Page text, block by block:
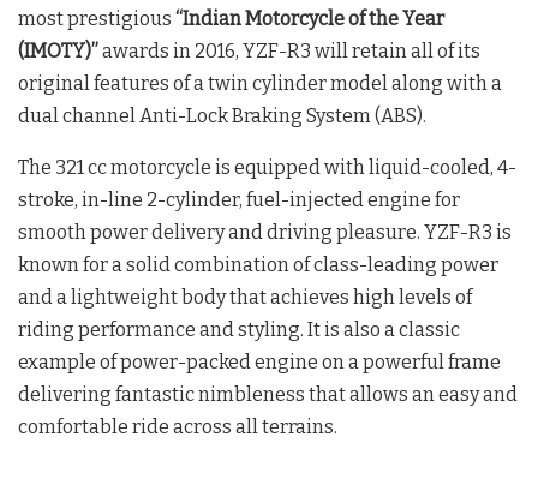
most prestigious “Indian Motorcycle of the Year
(IMOTY)”awards in 2016, YZF-R3 will retain all of its
original features of a twin cylinder model along with a
dual channel Anti-Lock Braking System (ABS).
The 321 cc motorcycle is equipped with liquid-cooled, 4-
stroke, in-line 2-cylinder, fuel-injected engine for
smooth power delivery and driving pleasure. YZF-R3 is
known for a solid combination of class-leading power
and a lightweight body that achieves high levels of
riding performance and styling. It is also a classic
example of power-packed engine on a powerful frame
delivering fantastic nimbleness that allows an easy and
comfortable ride across all terrains.